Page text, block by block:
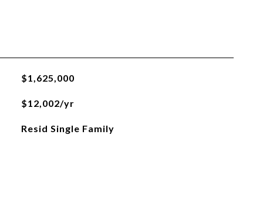
$1,625,000
$12,002/yr
Resid Single Family